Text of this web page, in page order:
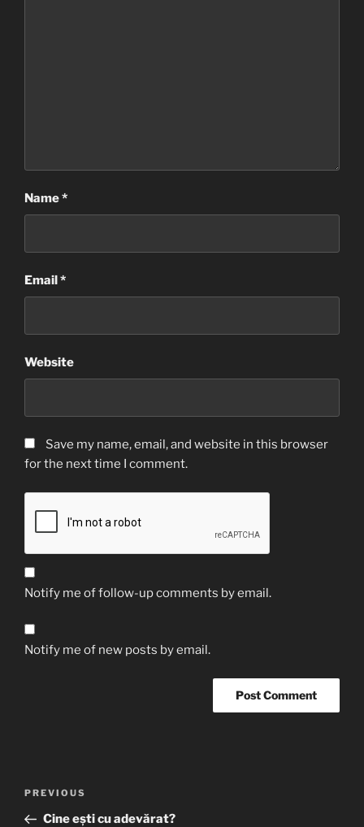
Name*
Email *
Website
Save my name, email, and website in this browser
for the next time I comment.
Notify me of follow-up comments by email.
Notify me of new posts by email.
Previous
Post
PREVIOUS
Cine ești cu adevărat?